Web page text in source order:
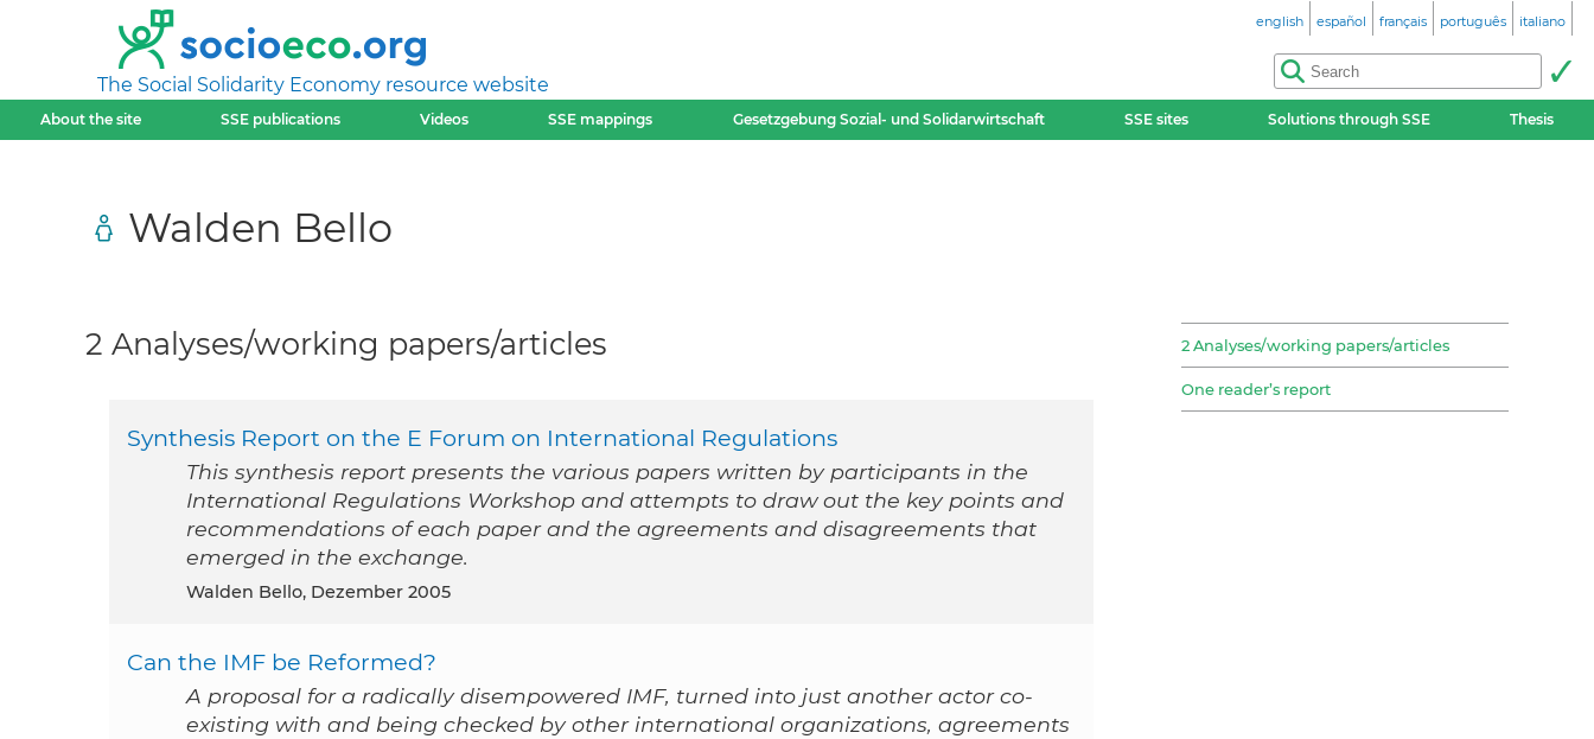
The Social Solidarity Economy resource website
english español français português italiano
About the site SSE publications Videos SSE mappings Gesetzgebung Sozial- und Solidarwirtschaft SSE sites Solutions through SSE Thesis
Walden Bello
2 Analyses/working papers/articles
One reader’s report
2 Analyses/working papers/articles
Synthesis Report on the E Forum on International Regulations
This synthesis report presents the various papers written by participants in the
International Regulations Workshop and attempts to draw out the key points and
recommendations of each paper and the agreements and disagreements that
emerged in the exchange.
Walden Bello, Dezember 2005
Can the IMF be Reformed?
A proposal for a radically disempowered IMF, turned into just another actor co-
existing with and being checked by other international organizations, agreements